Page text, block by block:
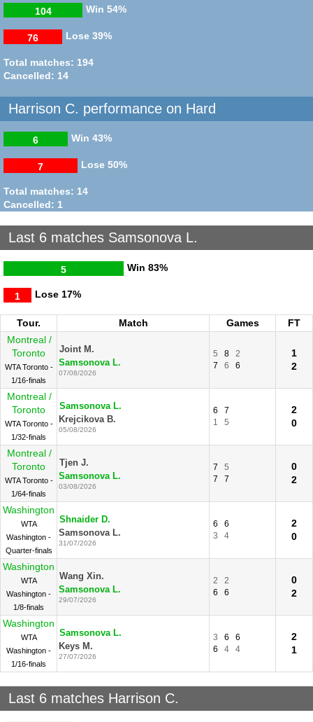
Win
104 54%
Lose
76 39%
Total matches: 194
Cancelled: 14
Harrison C. performance on Hard
Win
6 43%
Lose
7 50%
Total matches: 14
Cancelled: 1
Last 6 matches Samsonova L.
Win
5 83%
Lose
1 17%
Tour. Match Games
FT
Montreal /
Toronto
WTA Toronto -
1/16-finals
Joint M.
Samsonova L.
07/08/2026
5 8
2
7
6 6
1
2
Montreal /
Toronto
WTA Toronto -
1/32-finals
Samsonova L.
Krejcikova B.
05/08/2026
6
7
1
5
2
0
Montreal /
Toronto
WTA Toronto -
1/64-finals
Tjen J.
Samsonova L.
03/08/2026
7
5
7
7
0
2
Washington
WTA
Washington -
Quarter-finals
Shnaider D.
Samsonova L.
31/07/2026
6
6
3
4
2
0
Washington
WTA
Washington -
1/8-finals
Wang Xin.
Samsonova L.
29/07/2026
2
2
6
6
0
2
Washington
WTA
Washington -
1/16-finals
Samsonova L.
Keys M.
27/07/2026
3 6
6
6
4 4
2
1
Last 6 matches Harrison C.